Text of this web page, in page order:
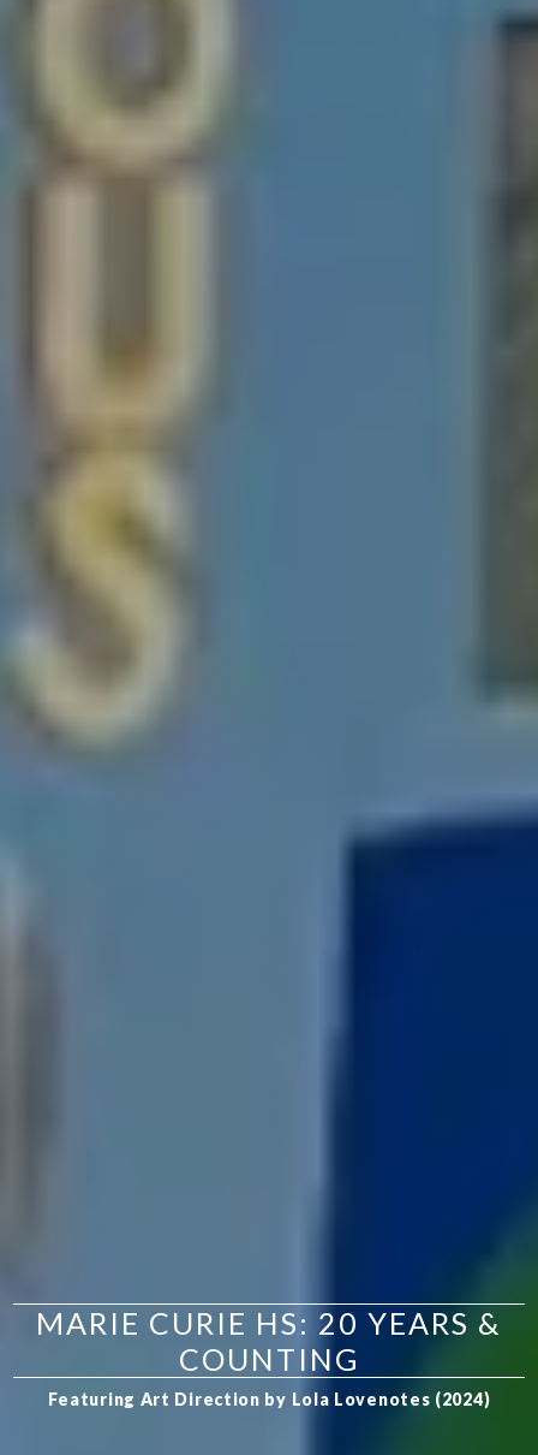
MARIE CURIE HS: 20 YEARS &
COUNTING
Featuring Art Direction by Lola Lovenotes (2024)